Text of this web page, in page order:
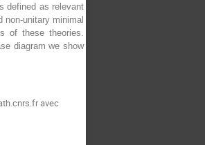
defined as relevant
unitary minimal
of these theories.
diagram we show
avec